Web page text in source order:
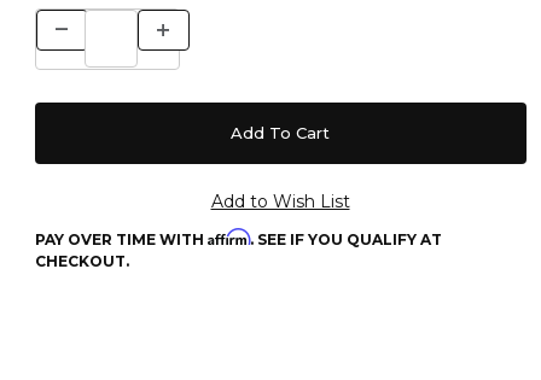
PAY OVER TIME WITH Affirm. SEE IF YOU QUALIFY AT
CHECKOUT.